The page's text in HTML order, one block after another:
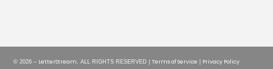
© 2026 – LetterStream , ALL RIGHTS RESERVED | Terms of Service Privacy Policy